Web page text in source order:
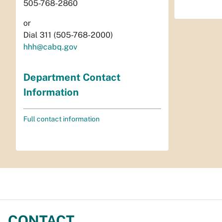
505-768-2860
or
Dial 311 (505-768-2000)
hhh@cabq.gov
Department Contact
Information
Full contact information